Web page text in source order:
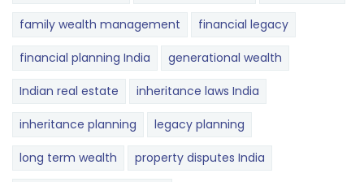
family wealth management financial legacy
financial planning India generational wealth
Indian real estate inheritance laws India
inheritance planning legacy planning
long term wealth property disputes India